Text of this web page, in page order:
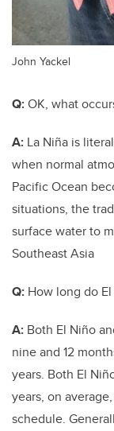
John Yackel
Q:OK, what
A: La Niña is
when normal
Pacific Ocean
situations, the
surface water to
Southeast Asia
Q: How long do
A: Both El Niño
nine and 12
years. Both El
years, on
schedule.